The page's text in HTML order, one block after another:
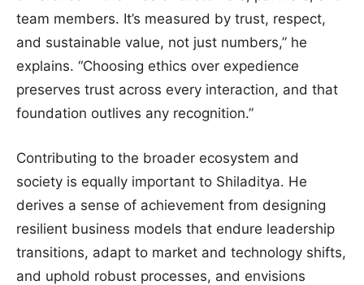
team members. It’s measured by trust, respect,
and sustainable value, not just numbers,” he
explains. “Choosing ethics over expedience
preserves trust across every interaction, and that
foundation outlives any recognition.”
Contributing to the broader ecosystem and
society is equally important to Shiladitya. He
derives a sense of achievement from designing
resilient business models that endure leadership
transitions, adapt to market and technology shifts,
and uphold robust processes, and envisions